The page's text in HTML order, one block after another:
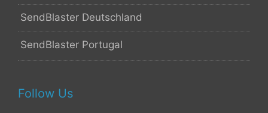
SendBlaster Deutschland
SendBlaster Portugal
Follow Us